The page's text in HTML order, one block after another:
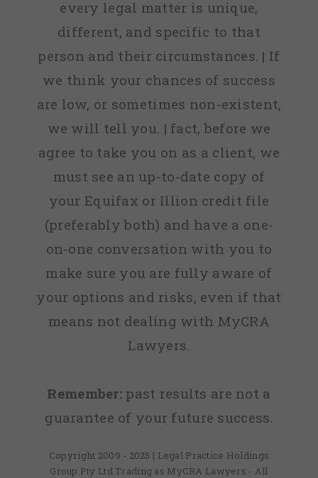
every legal matter is unique,
different, and specific to that
person and their circumstances. | If
we think your chances of success
are low, or sometimes non-existent,
we will tell you. | fact, before we
agree to take you on as a client, we
must see an up-to-date copy of
your Equifax or Illion credit file
(preferably both) and have a one-
on-one conversation with you to
make sure you are fully aware of
your options and risks, even if that
means not dealing with MyCRA
Lawyers.
Remember: past results are not a
guarantee of your future success.
Copyright 2009 - 2025 | Legal Practice Holdings
Group Pty Ltd Trading as MyCRA Lawyers - All